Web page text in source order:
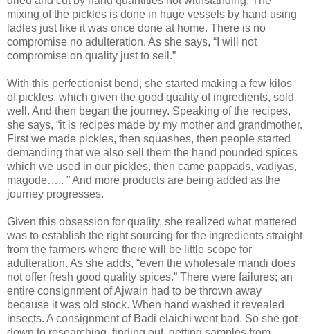
mixing of the pickles is done in huge vessels by hand using
ladles just like it was once done at home. There is no
compromise no adulteration. As she says, “I will not
compromise on quality just to sell.”
With this perfectionist bend, she started making a few kilos
of pickles, which given the good quality of ingredients, sold
well. And then began the journey. Speaking of the recipes,
she says, “it is recipes made by my mother and grandmother.
First we made pickles, then squashes, then people started
demanding that we also sell them the hand pounded spices
which we used in our pickles, then came pappads, vadiyas,
magode….. ” And more products are being added as the
journey progresses.
Given this obsession for quality, she realized what mattered
was to establish the right sourcing for the ingredients straight
from the farmers where there will be little scope for
adulteration. As she adds, “even the wholesale mandi does
not offer fresh good quality spices.” There were failures; an
entire consignment of Ajwain had to be thrown away
because it was old stock. When hand washed it revealed
insects. A consignment of Badi elaichi went bad. So she got